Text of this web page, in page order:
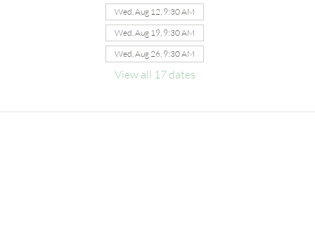
Wed, Aug 12, 9:30 AM
Wed, Aug 19, 9:30 AM
Wed, Aug 26, 9:30 AM
View all 17 dates